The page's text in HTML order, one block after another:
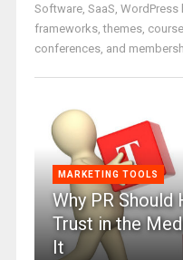
Software, SaaS,
frameworks, themes,
conferences, and
MARKETING TOOLS
Why PR
Trust in the
It